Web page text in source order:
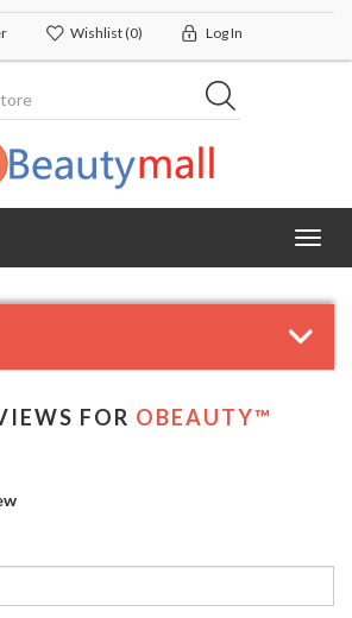
Wishlist(0) Log In
FOR OBEAUTY™